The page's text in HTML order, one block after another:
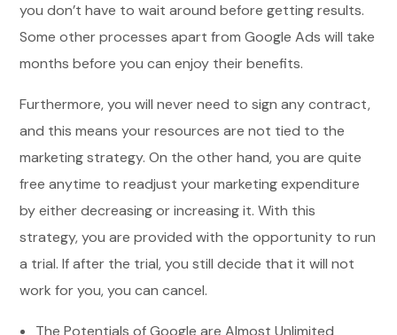
you don’t have to wait around before getting results.
Some other processes apart from Google Ads will take
months before you can enjoy their benefits.
Furthermore, you will never need to sign any contract,
and this means your resources are not tied to the
marketing strategy. On the other hand, you are quite
free anytime to readjust your marketing expenditure
by either decreasing or increasing it. With this
strategy, you are provided with the opportunity to run
a trial. If after the trial, you still decide that it will not
work for you, you can cancel.
The Potentials of Google are Almost Unlimited